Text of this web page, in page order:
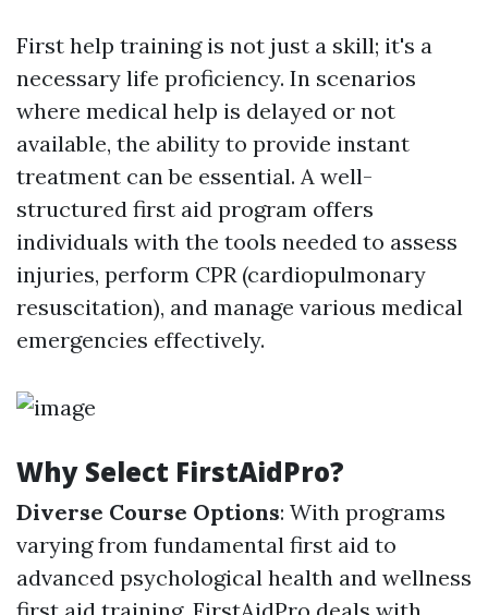
First help training is not just a skill; it's a
necessary life proficiency. In scenarios
where medical help is delayed or not
available, the ability to provide instant
treatment can be essential. A well-
structured first aid program offers
individuals with the tools needed to assess
injuries, perform CPR (cardiopulmonary
resuscitation), and manage various medical
emergencies effectively.
Why Select FirstAidPro?
Diverse Course Options: With programs
varying from fundamental first aid to
advanced psychological health and wellness